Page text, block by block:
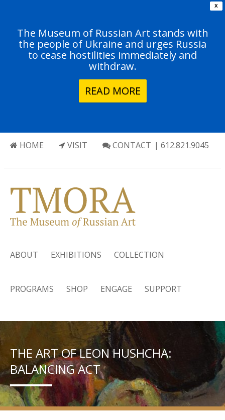
X
The Museum of Russian Art stands with
the people of Ukraine and urges Russia
to cease hostilities immediately and
withdraw.
READ MORE
HOME VISIT CONTACT | 612.821.9045
ABOUT EXHIBITIONS COLLECTION
PROGRAMS SHOP ENGAGE SUPPORT
THE ART OF LEON HUSHCHA:
BALANCING ACT